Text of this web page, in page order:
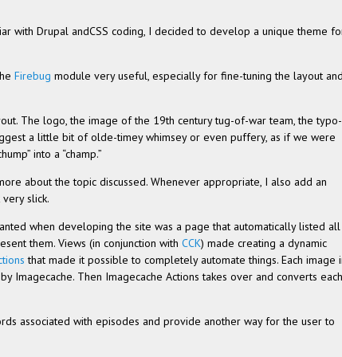
with Dru­pal andCSS cod­ing, I decided to develop a unique theme
Fire­bug mod­ule very use­ful, espe­cially for fine-tuning the lay­out and
The logo, the image of the 19th cen­tury tug-of-war team, the typo­
a lit­tle bit of olde-timey whim­sey or even puffery, as if we were
into a “champ.”
about the topic dis­cussed. When­ever appro­pri­ate, I also add an
slick.
when devel­op­ing the site was a page that auto­mat­i­cally listed all
them. Views (in con­junc­tion with CCK) made cre­at­ing a dynamic
that made it pos­si­ble to com­pletely auto­mate things. Each image
Then Image­cache Actions takes over and con­verts each
asso­ci­ated with episodes and pro­vide another way for the user to